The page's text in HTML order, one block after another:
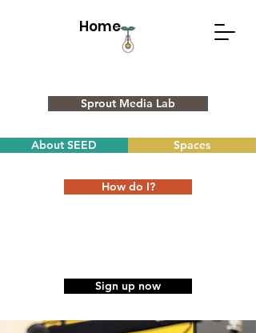
Home
Sprout Media Lab
About SEED Spaces
How do I?
Sign up now